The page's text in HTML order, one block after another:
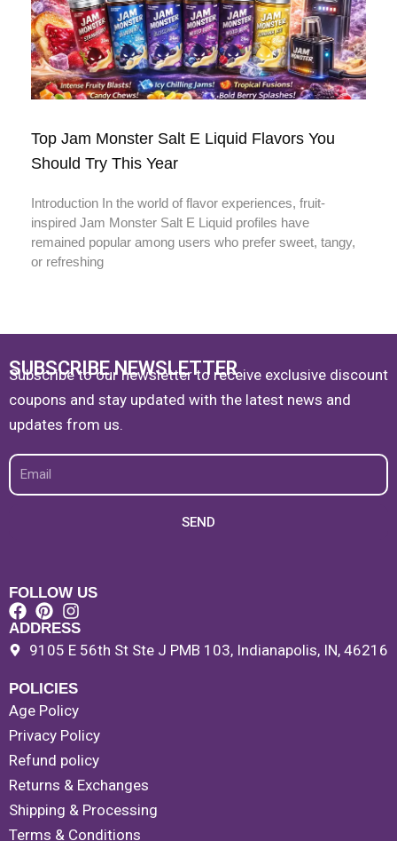
Top Jam Monster Salt E Liquid Flavors You
Should Try This Year
Introduction In the world of flavor experiences, fruit-
inspired Jam Monster Salt E Liquid profiles have
remained popular among users who prefer sweet, tangy,
or refreshing
SUBSCRIBE NEWSLETTER
Subscribe to our newsletter to receive exclusive discount
coupons and stay updated with the latest news and
updates from us.
Email
SEND
FOLLOW US
ADDRESS
9105 E 56th St Ste J PMB 103, Indianapolis, IN, 46216
POLICIES
Age Policy
Privacy Policy
Refund policy
Returns & Exchanges
Shipping & Processing
Terms & Conditions